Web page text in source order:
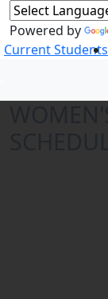
Powered by
Current Students